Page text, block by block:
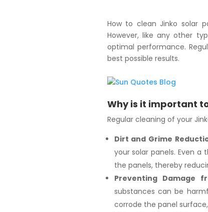
How to clean Jinko solar
However, like any other
optimal performance.
best possible results.
Why is it important
Regular cleaning of your
Dirt and Grime
your solar panels. Even
the panels, thereby
Preventing Damage
substances can be
corrode the panel